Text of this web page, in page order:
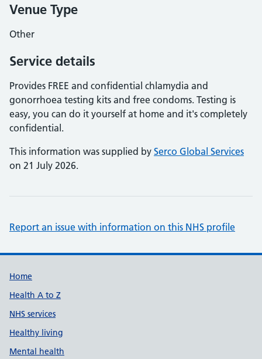
Venue Type
Other
Service details
Provides FREE and confidential chlamydia and
gonorrhoea testing kits and free condoms. Testing is
easy, you can do it yourself at home and it's completely
confidential.
This information was supplied by Serco Global Services
on 21 July 2026.
Report an issue with information on this NHS profile
Support links
Home
Health A to Z
NHS services
Healthy living
Mental health